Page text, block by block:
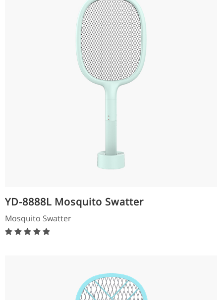
YD-8888L Mosquito Swatter
Mosquito Swatter